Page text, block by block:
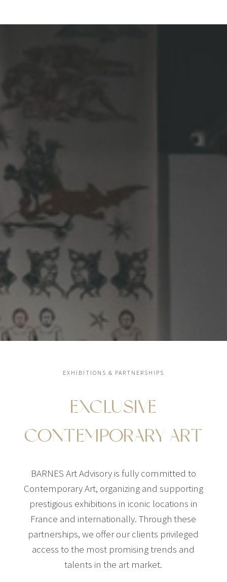
From vision to
completion, every step
is designed for you.
EXHIBITIONS & PARTNERSHIPS
EXCLUSIVE
CONTEMPORARY ART
BARNES Art Advisory is fully committed to
Contemporary Art, organizing and supporting
prestigious exhibitions in iconic locations in
France and internationally. Through these
partnerships, we offer our clients privileged
access to the most promising trends and
talents in the art market.